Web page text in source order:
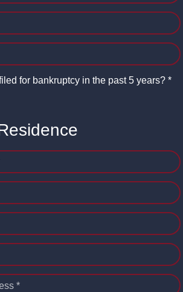
for bankruptcy in the past 5 years? *
*